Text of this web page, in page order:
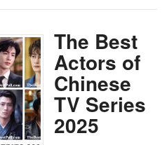
The Best
Actors of
Chinese
TV Series
2025